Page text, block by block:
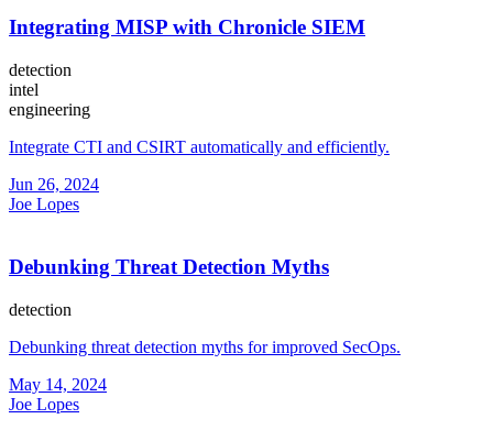
Integrating MISP with Chronicle SIEM
detection
intel
engineering
Integrate CTI and CSIRT automatically and efficiently.
Jun 26, 2024
Joe Lopes
Debunking Threat Detection Myths
detection
Debunking threat detection myths for improved SecOps.
May 14, 2024
Joe Lopes